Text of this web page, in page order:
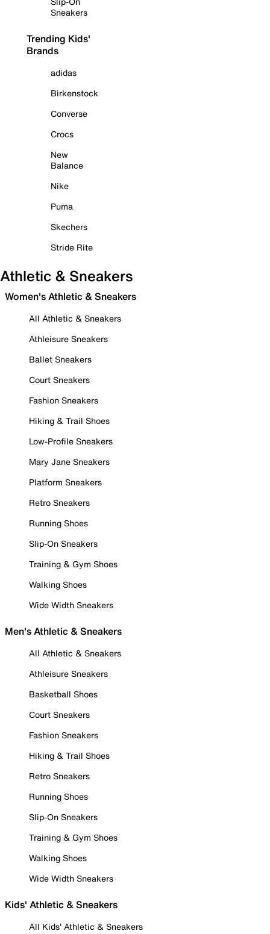
Sneakers
Trending Kids'
Brands
adidas
Birkenstock
Converse
Crocs
New
Balance
Nike
Puma
Skechers
Stride Rite
Athletic & Sneakers
Women's Athletic & Sneakers
All Athletic & Sneakers
Athleisure Sneakers
Ballet Sneakers
Court Sneakers
Fashion Sneakers
Hiking & Trail Shoes
Low-Profile Sneakers
Mary Jane Sneakers
Platform Sneakers
Retro Sneakers
Running Shoes
Slip-On Sneakers
Training & Gym Shoes
Walking Shoes
Wide Width Sneakers
Men's Athletic & Sneakers
All Athletic & Sneakers
Athleisure Sneakers
Basketball Shoes
Court Sneakers
Fashion Sneakers
Hiking & Trail Shoes
Retro Sneakers
Running Shoes
Slip-On Sneakers
Training & Gym Shoes
Walking Shoes
Wide Width Sneakers
Kids' Athletic & Sneakers
All Kids' Athletic & Sneakers